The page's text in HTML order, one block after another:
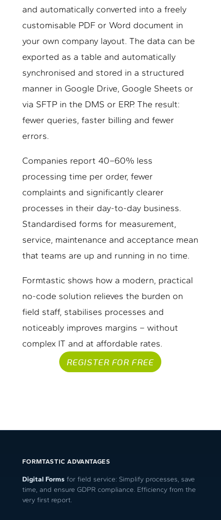
and automatically converted into a freely
customisable PDF or Word document in
your own company layout. The data can be
exported as a table and automatically
synchronised and stored in a structured
manner in Google Drive, Google Sheets or
via SFTP in the DMS or ERP. The result:
fewer queries, faster billing and fewer
errors.
Companies report 40–60% less
processing time per order, fewer
complaints and significantly clearer
processes in their day-to-day business.
Standardised forms for measurement,
service, maintenance and acceptance mean
that teams are up and running in no time.
Formtastic shows how a modern, practical
no-code solution relieves the burden on
field staff, stabilises processes and
noticeably improves margins – without
complex IT and at affordable rates.
REGISTER FOR FREE
FORMTASTIC ADVANTAGES
Digital Formsfor field service: Simplify processes, save
time, and ensure GDPR compliance. Efficiency from the
very first report.